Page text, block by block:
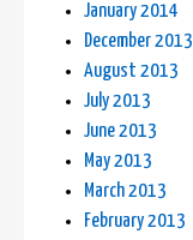
January 2014
December 2013
August 2013
July 2013
June 2013
May 2013
March 2013
February 2013